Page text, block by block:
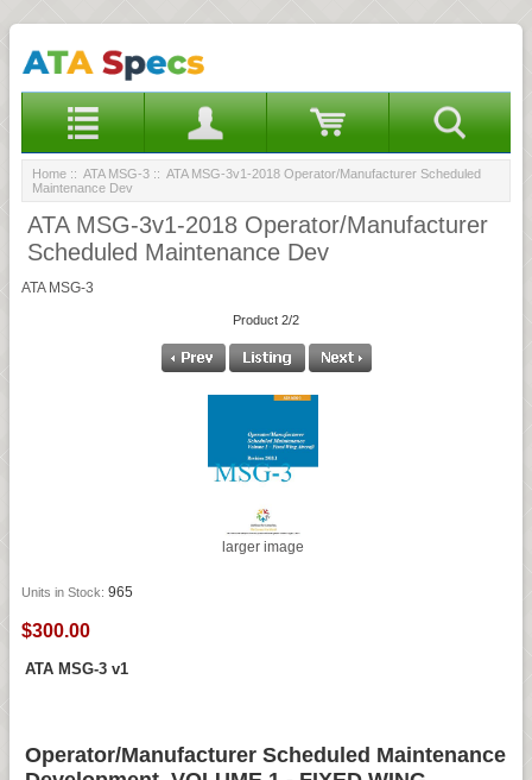
Home :: ATA MSG-3 :: ATA MSG-3v1-2018 Operator/Manufacturer Scheduled
Maintenance Dev
ATA MSG-3v1-2018 Operator/Manufacturer
Scheduled Maintenance Dev
ATA MSG-3
Product 2/2
larger image
Units in Stock: 965
$300.00
ATA MSG-3 v1
Operator/Manufacturer Scheduled Maintenance